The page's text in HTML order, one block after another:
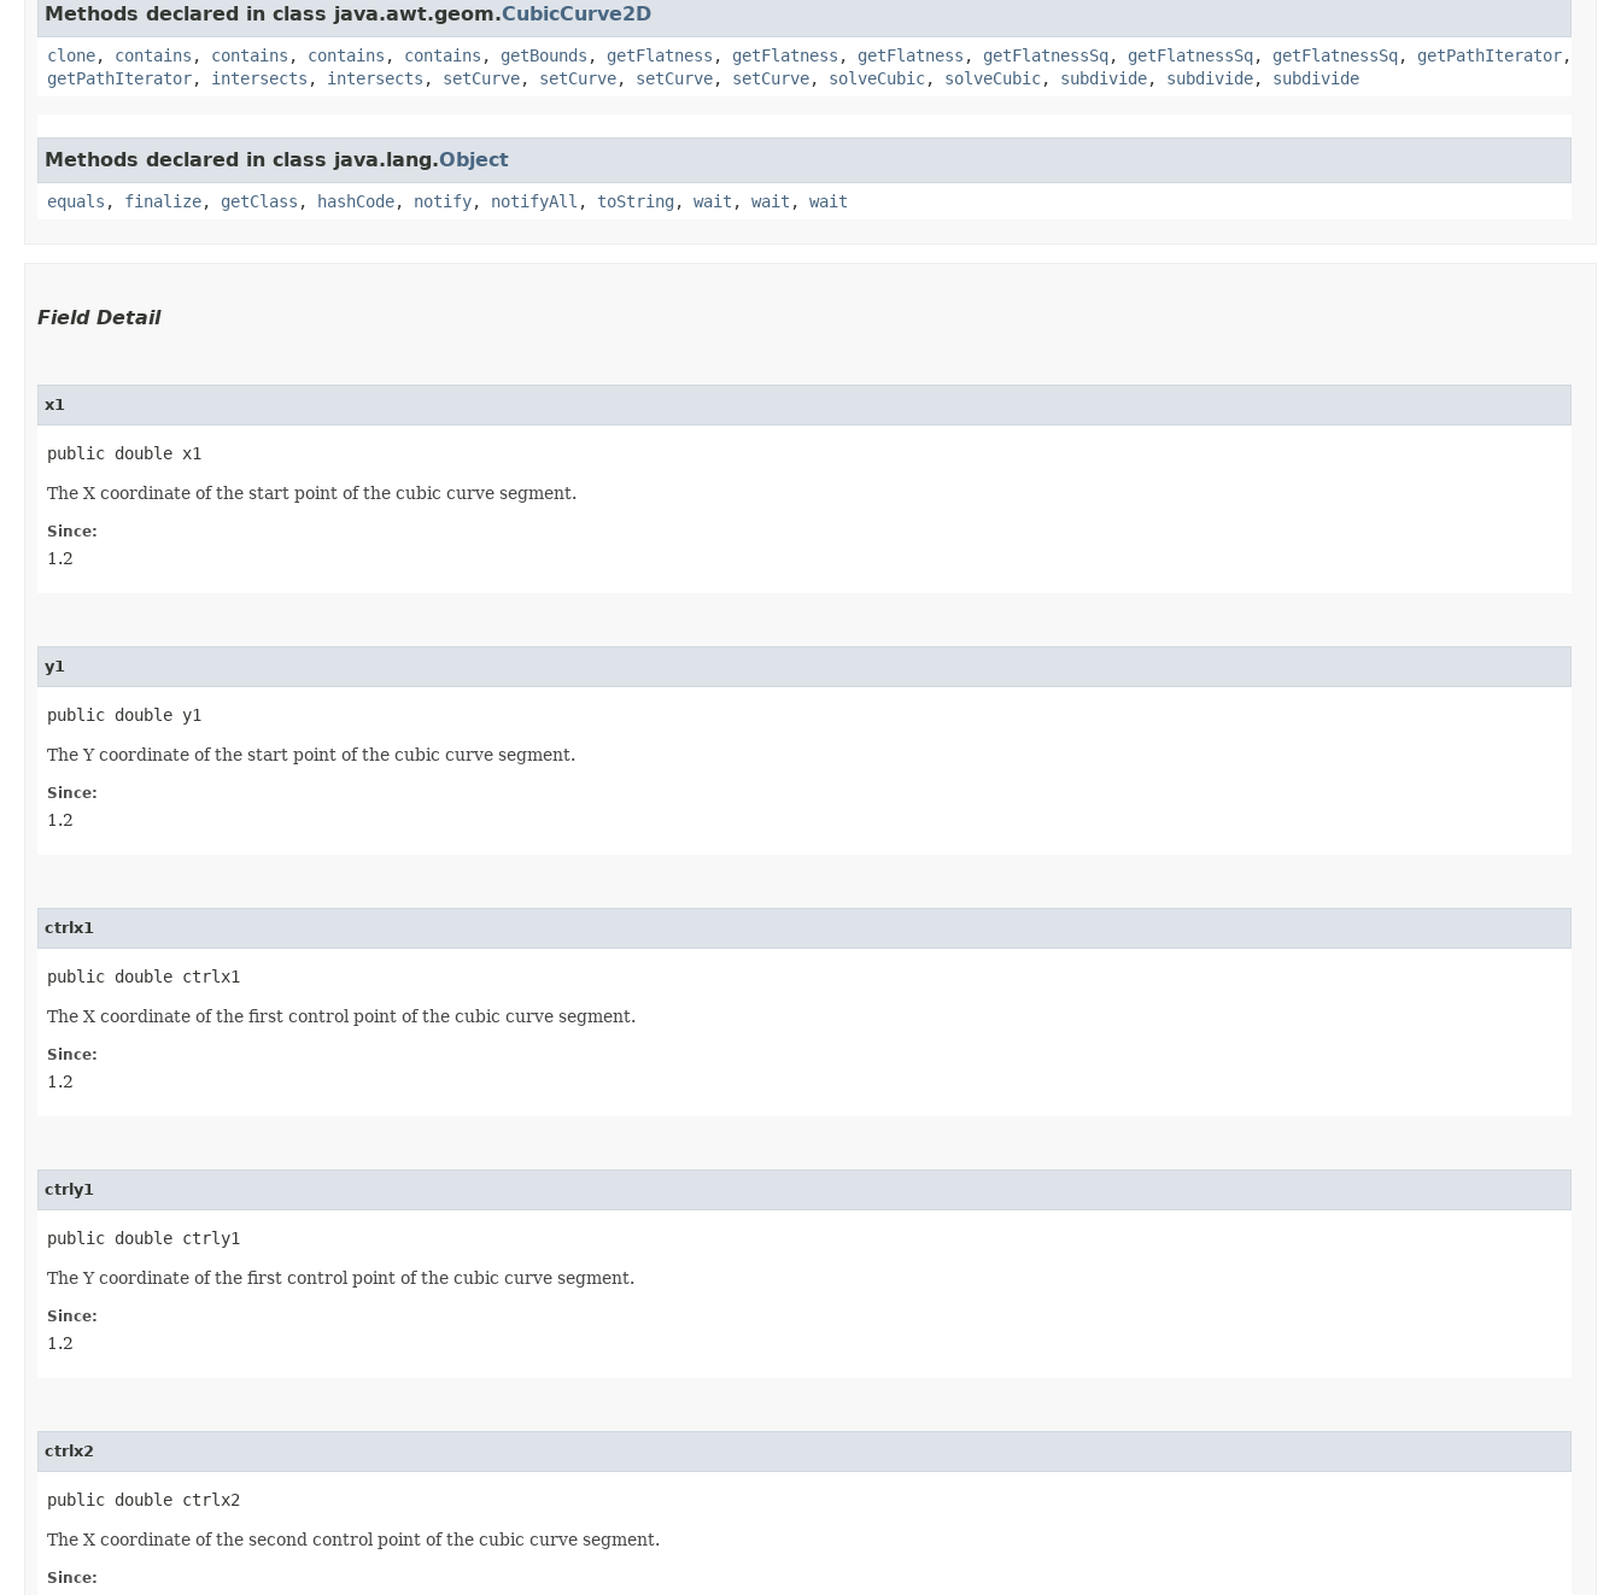
Methods declared in class java.awt.geom.CubicCurve2D
clone, contains , contains , contains , contains , getBounds , getFlatness , getFlatness , getFlatness , getFlatnessSq, getFlatnessSq, getFlatnessSq, getPathIterator,
getPathIterator, intersects , intersects , setCurve, setCurve, setCurve, setCurve, solveCubic, solveCubic, subdivide, subdivide, subdivide
Methods declared in class java.lang.Object
equals , finalize, getClass , hashCode, notify, notifyAll , toString , wait , wait , wait
Field Detail
x1
public double x1
The X coordinate of the start point of the cubic curve segment.
Since:
1.2
y1
public double y1
The Y coordinate of the start point of the cubic curve segment.
Since:
1.2
ctrlx1
public double ctrlx1
The X coordinate of the first control point of the cubic curve segment.
Since:
1.2
ctrly1
public double ctrly1
The Y coordinate of the first control point of the cubic curve segment.
Since:
1.2
ctrlx2
public double ctrlx2
The X coordinate of the second control point of the cubic curve segment.
Since: